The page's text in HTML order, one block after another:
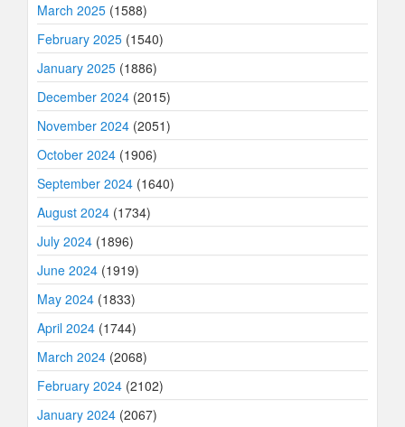
March 2025 (1588)
February 2025 (1540)
January 2025 (1886)
December 2024 (2015)
November 2024 (2051)
October 2024 (1906)
September 2024 (1640)
August 2024 (1734)
July 2024 (1896)
June 2024 (1919)
May 2024 (1833)
April 2024 (1744)
March 2024 (2068)
February 2024 (2102)
January 2024 (2067)